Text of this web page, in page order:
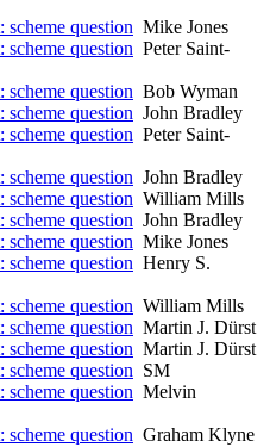
scheme question Mike Jones
scheme question Peter Saint-
scheme question Bob Wyman
scheme question John Bradley
scheme question Peter Saint-
scheme question John Bradley
scheme question William Mills
scheme question John Bradley
scheme question Mike Jones
scheme question Henry S.
scheme question William Mills
scheme question Martin J. Dürst
scheme question Martin J. Dürst
scheme question SM
scheme question Melvin
scheme question Graham Klyne